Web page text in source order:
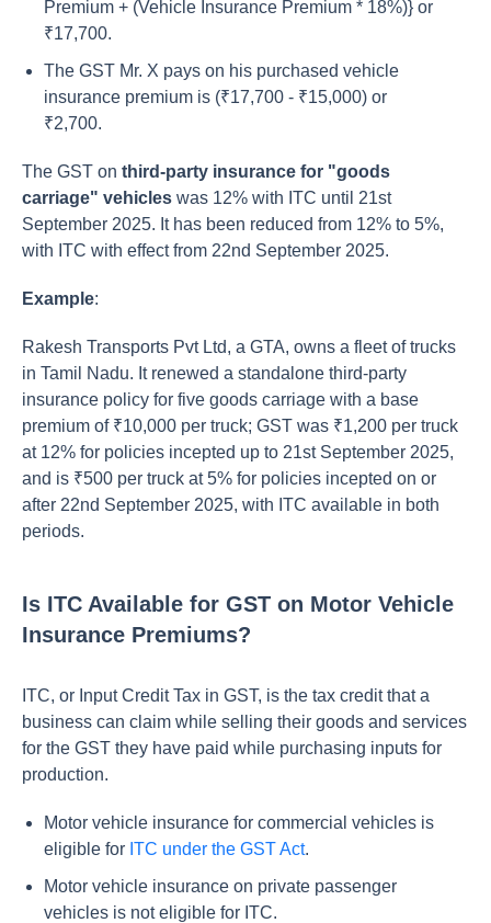
Premium + (Vehicle Insurance Premium * 18%)} or
₹17,700.
The GST Mr. X pays on his purchased vehicle
insurance premium is (₹17,700 - ₹15,000) or
₹2,700.
The GST on third-party insurance for "goods
carriage" vehicles was 12% with ITC until 21st
September 2025. It has been reduced from 12% to 5%,
with ITC with effect from 22nd September 2025.
Example:
Rakesh Transports Pvt Ltd, a GTA, owns a fleet of trucks
in Tamil Nadu. It renewed a standalone third-party
insurance policy for five goods carriage with a base
premium of ₹10,000 per truck; GST was ₹1,200 per truck
at 12% for policies incepted up to 21st September 2025,
and is ₹500 per truck at 5% for policies incepted on or
after 22nd September 2025, with ITC available in both
periods.
Is ITC Available for GST on Motor Vehicle
Insurance Premiums?
ITC, or Input Credit Tax in GST, is the tax credit that a
business can claim while selling their goods and services
for the GST they have paid while purchasing inputs for
production.
Motor vehicle insurance for commercial vehicles is
eligible for ITC under the GST Act.
Motor vehicle insurance on private passenger
vehicles is not eligible for ITC.